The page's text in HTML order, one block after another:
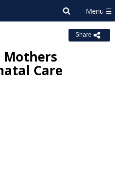
Share
Mothers
Care